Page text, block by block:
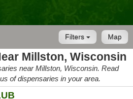
Map
Filters
Millston, Wisconsin
near Millston, Wisconsin. Read
of dispensaries in your area.